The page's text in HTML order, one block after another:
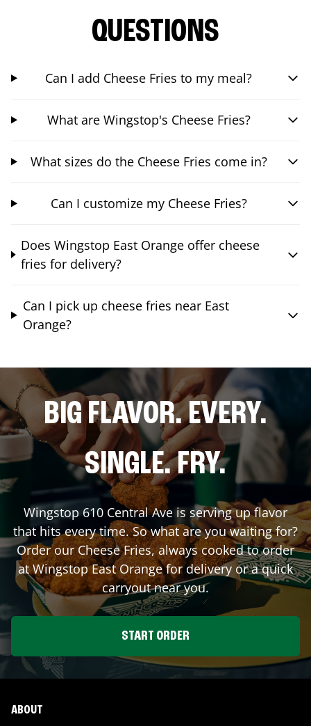
QUESTIONS
Can I add Cheese Fries to my meal?
What are Wingstop's Cheese Fries?
What sizes do the Cheese Fries come in?
Can I customize my Cheese Fries?
Does Wingstop East Orange offer cheese
fries for delivery?
Can I pick up cheese fries near East
Orange?
BIG FLAVOR. EVERY.
SINGLE. FRY.
Wingstop610 Central Aveis serving up flavor
that hits every time. So what are you waiting for?
Order our Cheese Fries, always cooked to order
at WingstopEast Orangefor delivery or a quick
carryout near you.
START ORDER
ABOUT